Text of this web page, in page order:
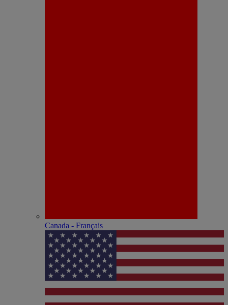
Canada - Français